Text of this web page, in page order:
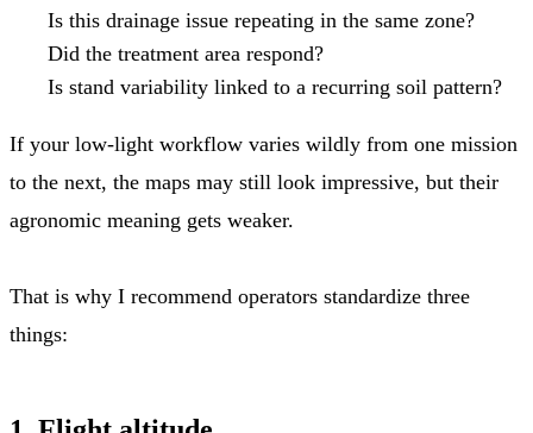
Is this drainage issue repeating in the same zone?
Did the treatment area respond?
Is stand variability linked to a recurring soil pattern?
If your low-light workflow varies wildly from one mission
to the next, the maps may still look impressive, but their
agronomic meaning gets weaker.
That is why I recommend operators standardize three
things: